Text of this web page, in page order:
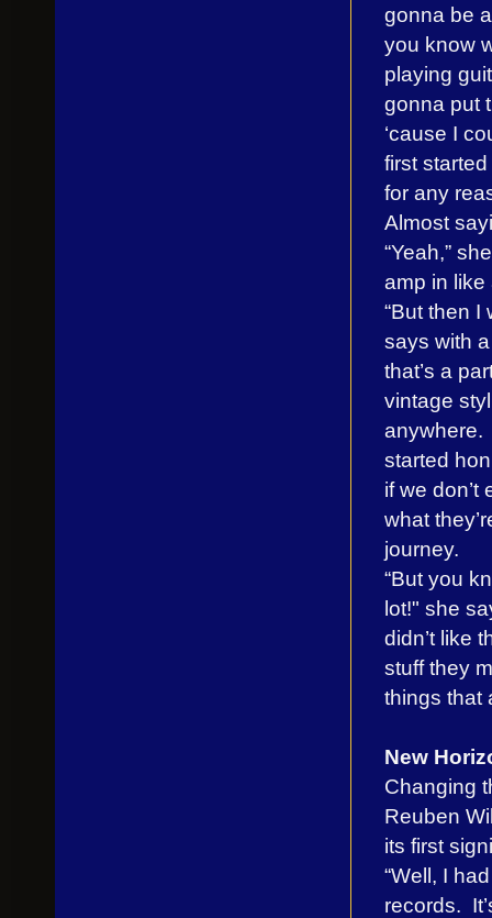
gonna be
you know
playing
gonna put
‘cause I
first
for any
Almost
“Yeah,”
amp in
“But then
says with
that’s a
vintage
anywhere.
started
if we
what
journey.
“But you
lot!" she
didn’t like
stuff they
things that
New
Changing
Reuben
its first
“Well, I
records.